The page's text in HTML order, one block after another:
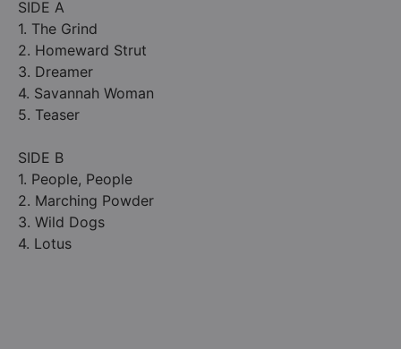
SIDE A
1. The Grind
2. Homeward Strut
3. Dreamer
4. Savannah Woman
5. Teaser
SIDE B
1. People, People
2. Marching Powder
3. Wild Dogs
4. Lotus